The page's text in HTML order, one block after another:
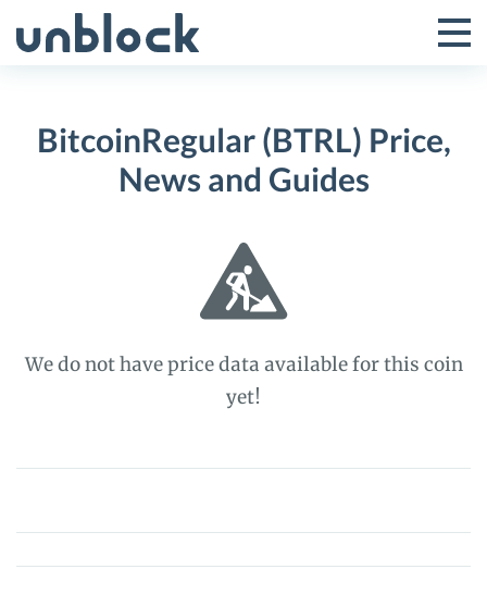
to
Toggle
Menu
BitcoinRegular (BTRL) Price,
News and Guides
We do not have price data available for this coin
yet!
BitcoinRegular
Price,
News